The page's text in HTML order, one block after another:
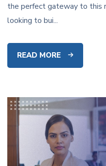
the perfect gateway to this
looking to bui...
READ MORE